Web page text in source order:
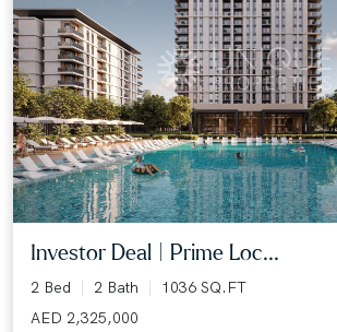
Investor Deal | Prime Loc...
2 Bed 2 Bath
1036 SQ.FT
AED 2,325,000